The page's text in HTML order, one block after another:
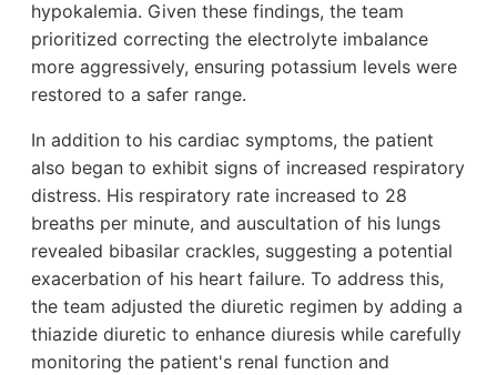
hypokalemia. Given these findings, the team
prioritized correcting the electrolyte imbalance
more aggressively, ensuring potassium levels were
restored to a safer range.
In addition to his cardiac symptoms, the patient
also began to exhibit signs of increased respiratory
distress. His respiratory rate increased to 28
breaths per minute, and auscultation of his lungs
revealed bibasilar crackles, suggesting a potential
exacerbation of his heart failure. To address this,
the team adjusted the diuretic regimen by adding a
thiazide diuretic to enhance diuresis while carefully
monitoring the patient's renal function and